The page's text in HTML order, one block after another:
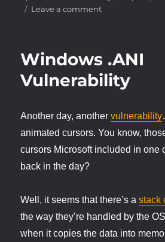
on Leave a commenton
–
The
plot
Windows .ANI
Vulnerability
Another day, anothervulnerability
animated cursors. You know,
cursors Microsoft included in one
back in the day?
Well, it seems that there’s astack
the way they’re handled by the
when it copies the data into